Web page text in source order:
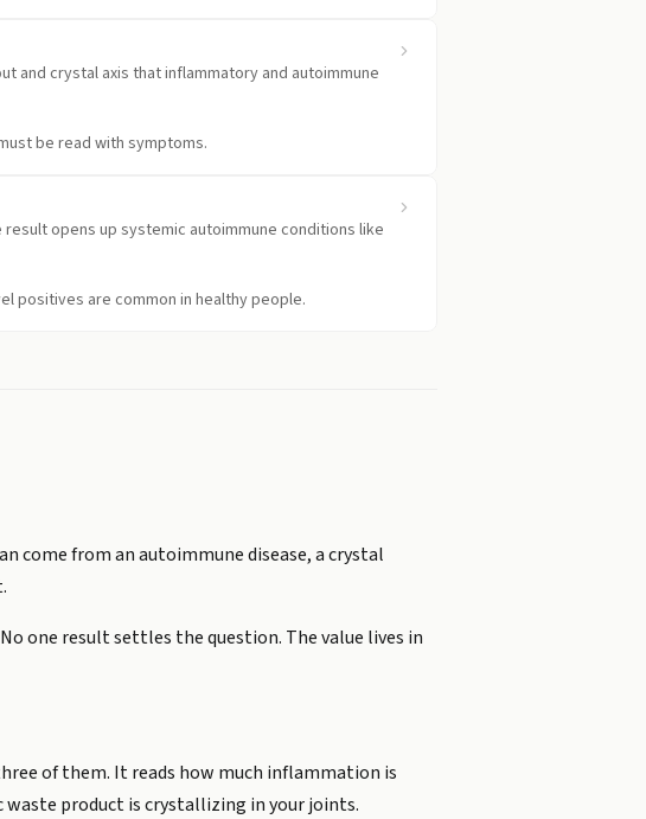
and crystal axis that inflammatory and autoimmune
be read with symptoms.
opens up systemic autoimmune conditions like
positives are common in healthy people.
come from an autoimmune disease, a crystal
one result settles the question. The value lives in
of them. It reads how much inflammation is
product is crystallizing in your joints.